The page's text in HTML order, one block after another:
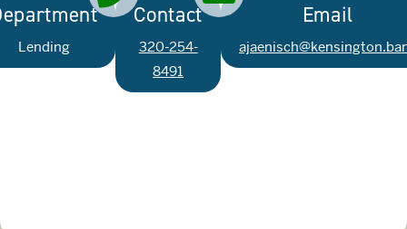
Lending
Contact
320-254-
8491
Email